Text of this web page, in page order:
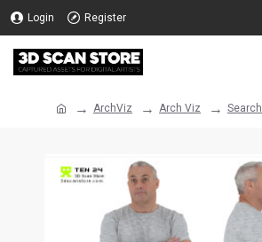
Login Register
ArchViz Arch Viz Search